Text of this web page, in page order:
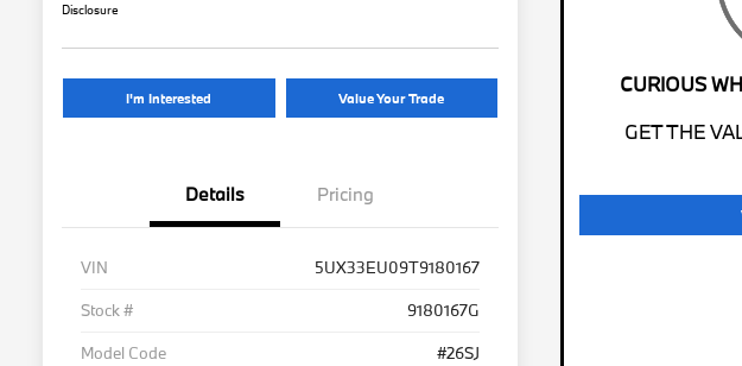
Disclosure
I'm Interested Value Your Trade
Details Pricing
VIN
5UX33EU09T9180167
Stock #
9180167G
Model Code
#26SJ
CURIOUS
GET THE